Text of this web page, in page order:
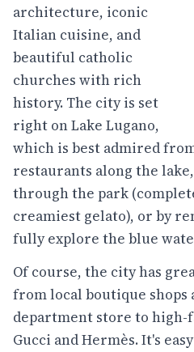
architecture, iconic
Italian cuisine, and
beautiful catholic
churches with rich
history. The city is set
right on Lake Lugano,
which is best admired
restaurants along the
through the park
creamiest gelato), or by
fully explore the blue
Of course, the city has
from local boutique shops
department store to high-
Gucci and Hermès. It's